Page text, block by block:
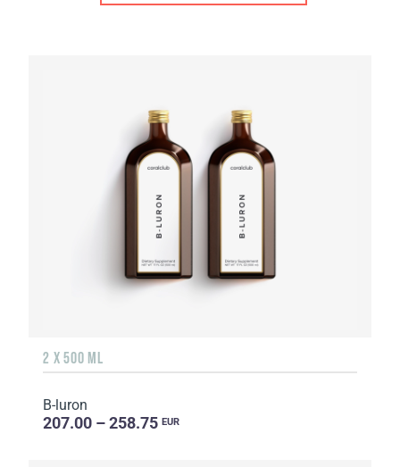
2 X 500 ML
B-luron
207.00 – 258.75 EUR